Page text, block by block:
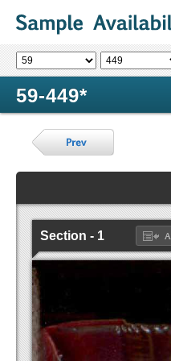
59-449*
Section - 1